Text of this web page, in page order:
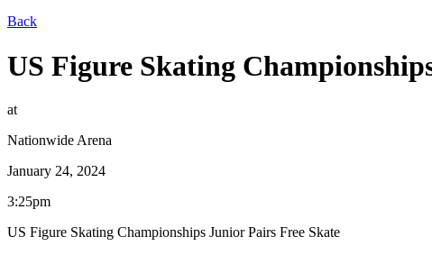
Back
US Figure Skating
at
Nationwide Arena
January 24, 2024
3:25pm
US Figure Skating Championships Junior Pairs Free Skate